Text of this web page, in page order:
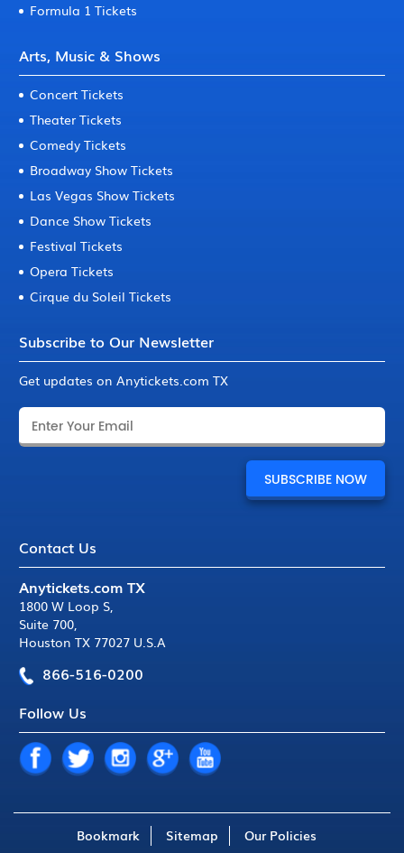
Formula 1 Tickets
Arts, Music & Shows
Concert Tickets
Theater Tickets
Comedy Tickets
Broadway Show Tickets
Las Vegas Show Tickets
Dance Show Tickets
Festival Tickets
Opera Tickets
Cirque du Soleil Tickets
Subscribe to Our Newsletter
Get updates on Anytickets.com TX
Contact Us
Anytickets.com TX
1800 W Loop S,
Suite 700,
Houston TX 77027 U.S.A
866-516-0200
Follow Us
Bookmark Sitemap Our Policies